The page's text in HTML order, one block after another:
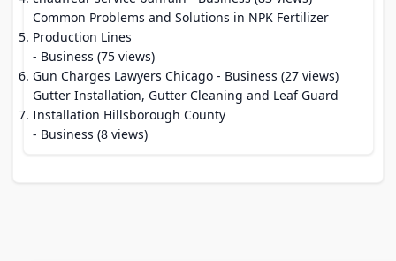
Common Problems and Solutions in NPK Fertilizer
Production Lines
- Business (75 views)
Gun Charges Lawyers Chicago - Business (27 views)
Gutter Installation, Gutter Cleaning and Leaf Guard
Installation Hillsborough County
- Business (8 views)